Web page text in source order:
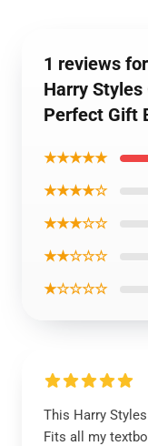
1 reviews
Harry Styles
Perfect Gift
★★★★★
★★★★☆
★★★☆☆
★★☆☆☆
★☆☆☆☆
This Harry
Fits all my